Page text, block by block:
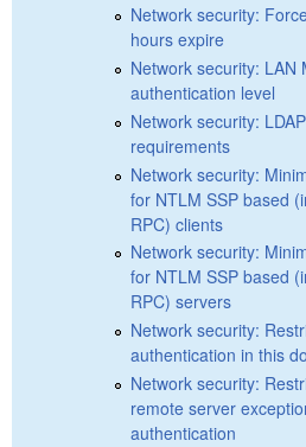
Network security:
hours expire
Network security: LAN
authentication level
Network security:
requirements
Network security:
for NTLM SSP based
RPC) clients
Network security:
for NTLM SSP based
RPC) servers
Network security:
authentication in this
Network security:
remote server
authentication